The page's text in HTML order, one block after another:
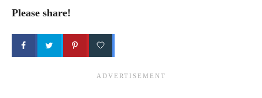
Please share!